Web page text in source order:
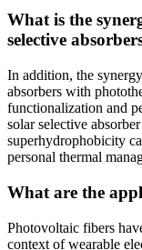
What is the
selective
In addition, the
absorbers with
functionalization and
solar selective
superhydrophobicity
personal thermal
What are the
Photovoltaic fibers
context of wearable